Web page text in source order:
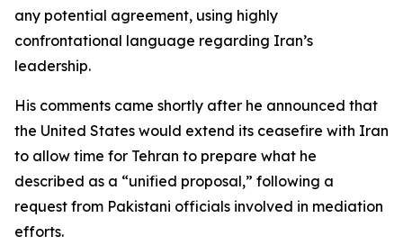
any potential agreement, using highly
confrontational language regarding Iran’s
leadership.
His comments came shortly after he announced that
the United States would extend its ceasefire with Iran
to allow time for Tehran to prepare what he
described as a “unified proposal,” following a
request from Pakistani officials involved in mediation
efforts.